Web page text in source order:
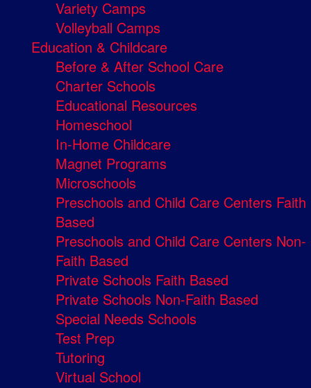
Variety Camps
Volleyball Camps
Education & Childcare
Before & After School Care
Charter Schools
Educational Resources
Homeschool
In-Home Childcare
Magnet Programs
Microschools
Preschools and Child Care Centers Faith
Based
Preschools and Child Care Centers Non-
Faith Based
Private Schools Faith Based
Private Schools Non-Faith Based
Special Needs Schools
Test Prep
Tutoring
Virtual School